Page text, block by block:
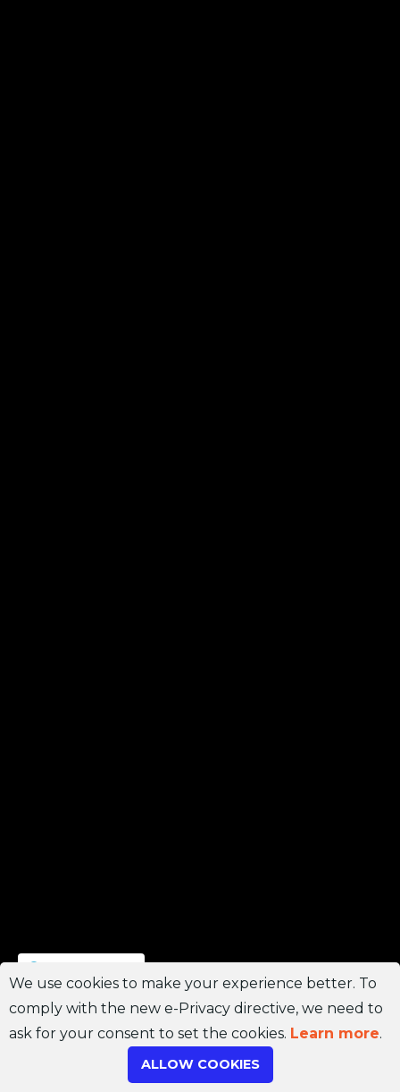
We use cookies to make your experience better. To
comply with the new e-Privacy directive, we need to
ask for your consent to set the cookies. Learn more.
ALLOW COOKIES